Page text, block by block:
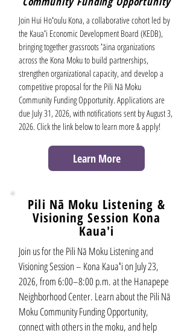
Join Hui Hoʻoulu Kona, a collaborative cohort led by
the Kauaʻi Economic Development Board (KEDB),
bringing together grassroots ʻāina organizations
across the Kona Moku to build partnerships,
strengthen organizational capacity, and develop a
competitive proposal for the Pili Nā Moku
Community Funding Opportunity. Applications are
due July 31, 2026, with notifications sent by August 3,
2026. Click the link below to learn more & apply!
Learn More
Pili Nā Moku Listening &
Visioning Session Kona
Kaua'i
Join us for the Pili Nā Moku Listening and
Visioning Session – Kona Kauaʻi on July 23,
2026, from 6:00–8:00 p.m. at the Hanapepe
Neighborhood Center. Learn about the Pili Nā
Moku Community Funding Opportunity,
connect with others in the moku, and help